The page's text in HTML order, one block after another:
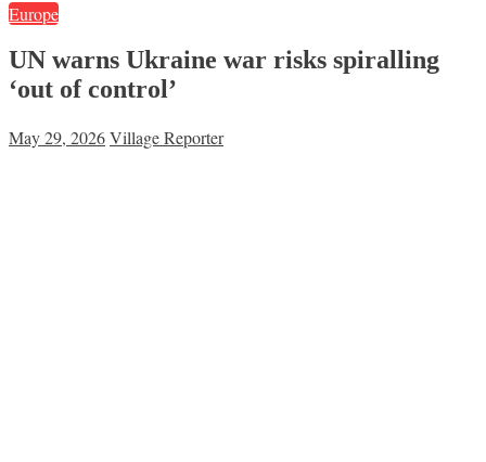
Europe
UN warns Ukraine war risks spiralling
‘out of control’
May 29, 2026Village Reporter